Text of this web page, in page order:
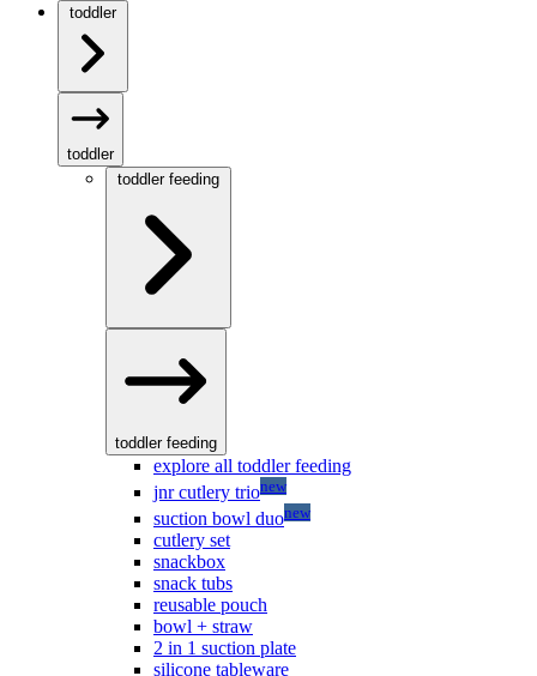
toddler
toddler
toddler feeding
toddler feeding
explore all toddler feeding
jnr cutlery trionew
suction bowl duonew
cutlery set
snackbox
snack tubs
reusable pouch
bowl + straw
2 in 1 suction plate
silicone tableware